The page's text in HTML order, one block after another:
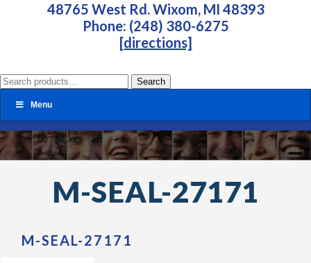
48765 West Rd. Wixom, MI 48393
Phone: (248) 380-6275
[directions]
Search
for:
Search
Menu
M-SEAL-27171
M-SEAL-27171